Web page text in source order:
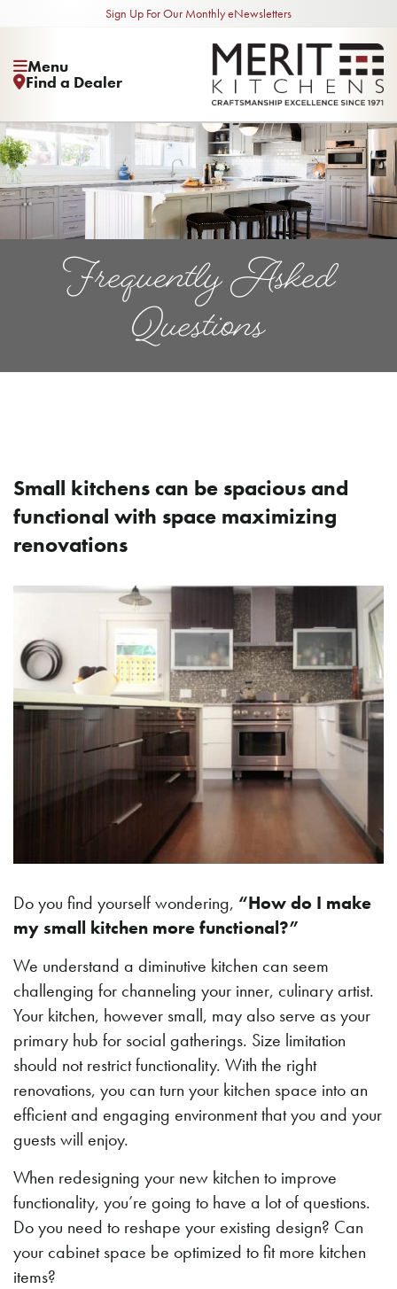
Sign Up For Our Monthly eNewsletters
Menu
Find a Dealer
Frequently Asked
Questions
Small kitchens can be spacious and
functional with space maximizing
renovations
Do you find yourself wondering, “How do I make
my small kitchen more functional?”
We understand a diminutive kitchen can seem
challenging for channeling your inner, culinary artist.
Your kitchen, however small, may also serve as your
primary hub for social gatherings. Size limitation
should not restrict functionality. With the right
renovations, you can turn your kitchen space into an
efficient and engaging environment that you and your
guests will enjoy.
When redesigning your new kitchen to improve
functionality, you’re going to have a lot of questions.
Do you need to reshape your existing design? Can
your cabinet space be optimized to fit more kitchen
items?